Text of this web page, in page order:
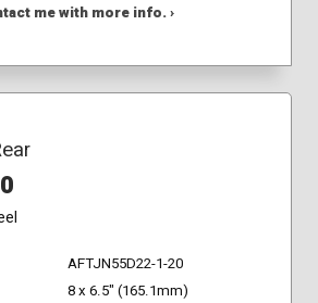
me with more info. ›
AFTJN55D22-1-20
8 x 6.5" (165.1mm)